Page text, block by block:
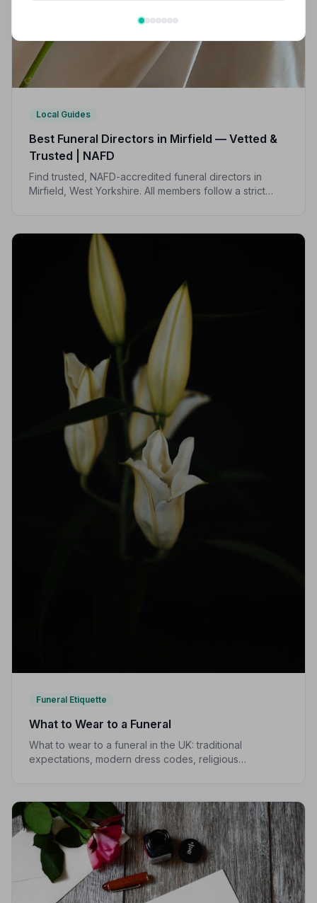
Local Guides
Best Funeral Directors in Mirfield — Vetted &
Trusted | NAFD
Find trusted, NAFD-accredited funeral directors in
Mirfield, West Yorkshire. All members follow a strict
Funeral Etiquette
What to Wear to a Funeral
What to wear to a funeral in the UK: traditional
expectations, modern dress codes, religious